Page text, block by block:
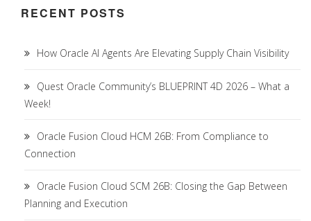
RECENT POSTS
How Oracle AI Agents Are Elevating Supply Chain Visibility
Quest Oracle Community’s BLUEPRINT 4D 2026 – What a
Week!
Oracle Fusion Cloud HCM 26B: From Compliance to
Connection
Oracle Fusion Cloud SCM 26B: Closing the Gap Between
Planning and Execution